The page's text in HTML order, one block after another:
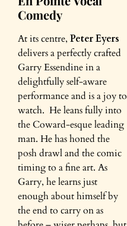
Comedy
At its centre, Peter Eyers
delivers a perfectly crafted
Garry Essendine in a
delightfully self-aware
performance and is a joy to
watch. He leans fully into
the Coward-esque leading
man. He has honed the
posh drawl and the comic
timing to a fine art. As
Garry, he learns just
enough about himself by
the end to carry on as